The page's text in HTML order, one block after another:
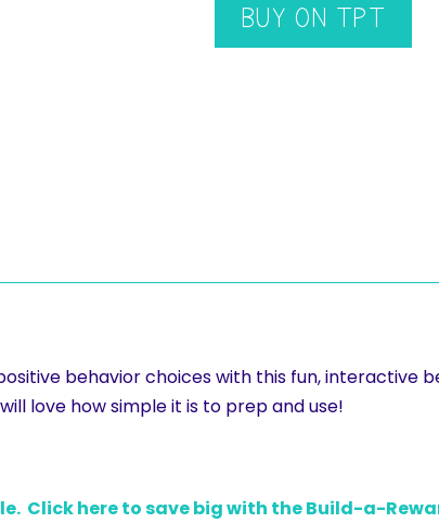
BUY ON TPT
behavior choices with this fun, interactive
love how simple it is to prep and use!
Click here to save big with the Build-a-